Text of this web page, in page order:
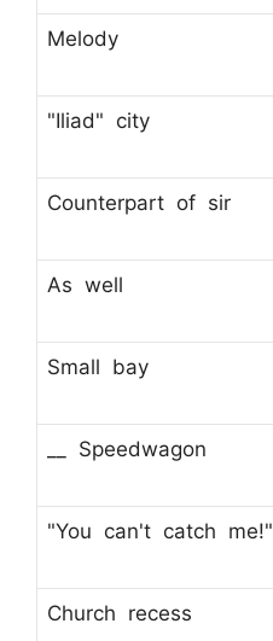
Melody
"Iliad" city
Counterpart of sir
As well
Small bay
__ Speedwagon
"You can't catch me!"
Church recess